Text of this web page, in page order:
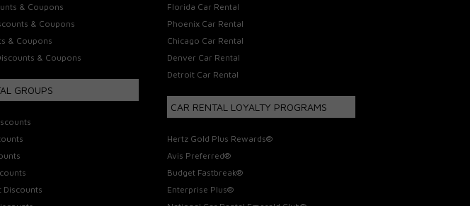
& Coupons
& Coupons
& Coupons
& Coupons
GROUPS
Discounts
Florida Car Rental
Phoenix Car Rental
Chicago Car Rental
Denver Car Rental
Detroit Car Rental
CAR RENTAL LOYALTY PROGRAMS
Hertz Gold Plus Rewards®
Avis Preferred®
Budget Fastbreak®
Enterprise Plus®